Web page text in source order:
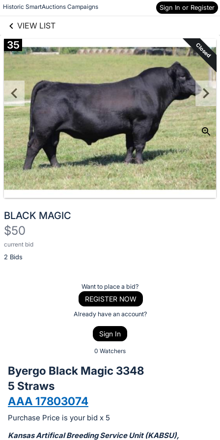
Historic SmartAuctions Campaigns Sign In or Register
VIEW LIST
Skip to items
information
35 Closed
BLACK MAGIC
$50
current bid
2 Bids
Description
of
bid
on
this
item.
Want to place a bid?
REGISTER NOW
Already have an account?
Sign In
0 Watchers
Byergo Black Magic 3348
5 Straws
AAA 17803074
Purchase Price is your bid x 5
Kansas Artifical Breeding Service Unit (KABSU),